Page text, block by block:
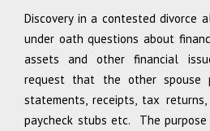
Discovery in a contested divorce
under oath questions about
assets and other financial
request that the other spouse
statements, receipts, tax
paycheck stubs etc. The purpose